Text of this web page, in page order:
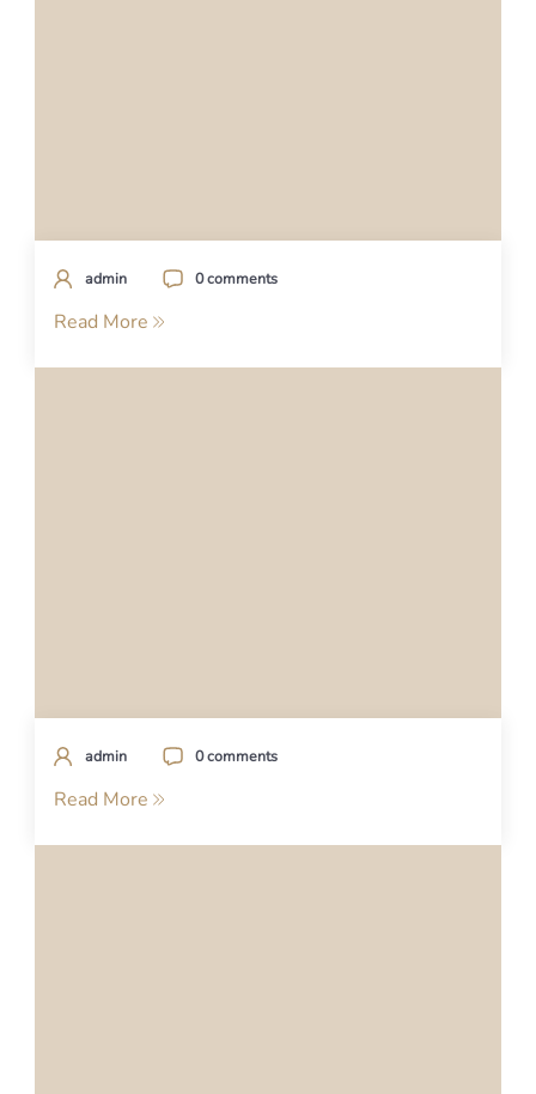
admin 0 comments
Read More
admin 0 comments
Read More